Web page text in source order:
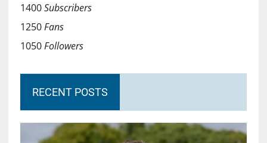
1400Subscribers
1250Fans
1050Followers
RECENT POSTS